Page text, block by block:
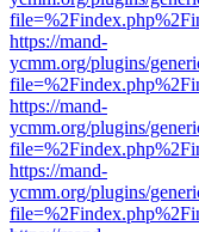
https://mand-
ycmm.org/plugins/
https://mand-
ycmm.org/plugins/
https://mand-
ycmm.org/plugins/